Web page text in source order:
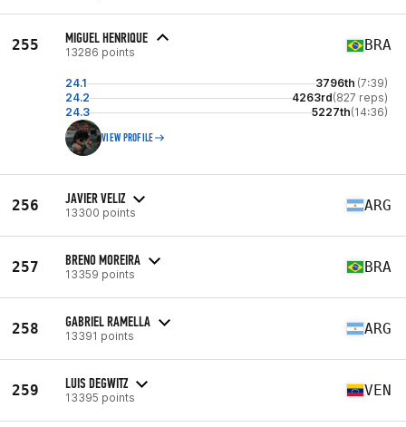
255 MIGUEL HENRIQUE
13286 points BRA
24.1 3796th (7:39)
24.2
4263rd(827 reps)
24.3
5227th(14:36)
VIEW PROFILE
256 JAVIER VELIZ
13300 points ARG
257 BRENO MOREIRA
13359 points BRA
258 GABRIEL RAMELLA
13391 points ARG
259 LUIS DEGWITZ
13395 points VEN